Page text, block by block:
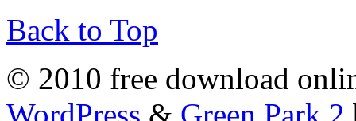
Back to Top
© 2010 free download